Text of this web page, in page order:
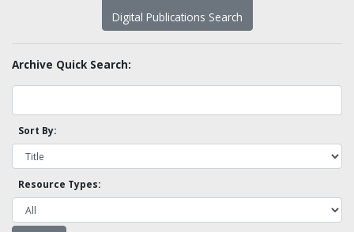
Digital Publications Search
Archive Quick Search:
Sort By:
Resource Types: